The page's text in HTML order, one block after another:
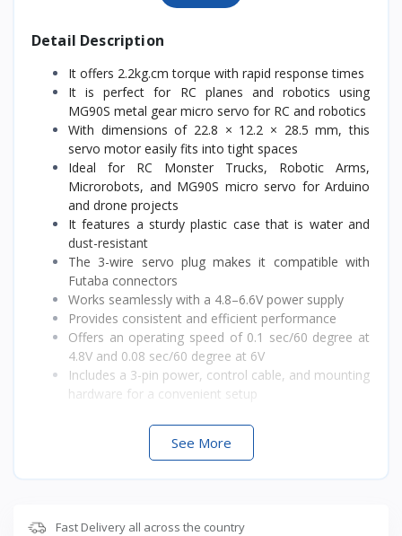
Detail Description
It offers 2.2kg.cm torque with rapid response times
It is perfect for RC planes and robotics using
MG90S metal gear micro servo for RC and robotics
With dimensions of 22.8 × 12.2 × 28.5 mm, this
servo motor easily fits into tight spaces
Ideal for RC Monster Trucks, Robotic Arms,
Microrobots, and MG90S micro servo for Arduino
and drone projects
It features a sturdy plastic case that is water and
dust-resistant
The 3-wire servo plug makes it compatible with
Futaba connectors
Works seamlessly with a 4.8–6.6V power supply
Provides consistent and efficient performance
Offers an operating speed of 0.1 sec/60 degree at
4.8V and 0.08 sec/60 degree at 6V
Includes a 3-pin power, control cable, and mounting
hardware for a convenient setup
See More
Fast Delivery all across the country